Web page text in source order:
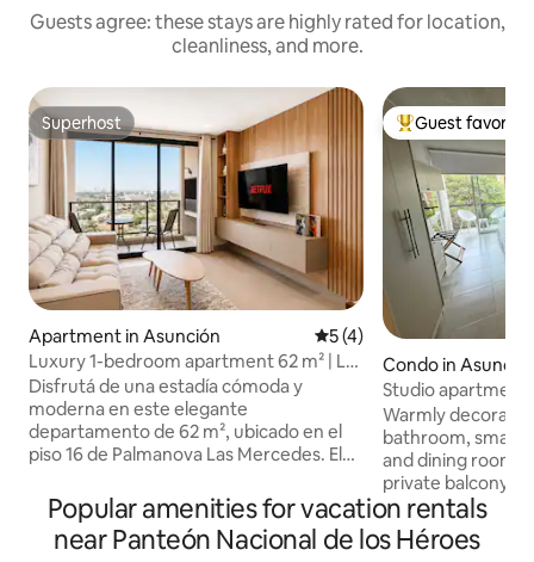
Guests agree: these stays are highly rated for location,
cleanliness, and more.
Superhost
Superhost
Apartment in Asunción 5 out of 5 average rating,
5 (4)
Luxury 1-bedroom apartment 62 m² | Las
Mercedes
Disfrutá de una estadía cómoda y
moderna en este elegante
departamento de 62 m², ubicado en el
piso 16 de Palmanova Las Mercedes. El
independiente, una sala de estar, una
cocina separada con espacio para comer
y una vista panorámica privilegiada de
Top guest
Guest favorite
Condo in
Studio apartment
Asunción with a
street
Warmly
bathroom, small
and dining room,
private balcony.
indoor parking,
restaurants,
stores, bars. Smart TV, soap, towels, bed
Popular amenities for vacation rentals
near Panteón Nacional de los Héroes